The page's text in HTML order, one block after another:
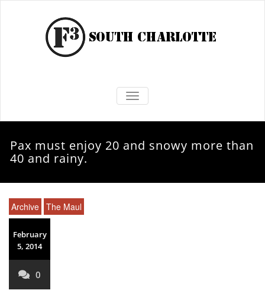
TOGGLE NAVIGATION
Pax must enjoy 20 and snowy more than
40 and rainy.
Archive The Maul
February
5, 2014
0